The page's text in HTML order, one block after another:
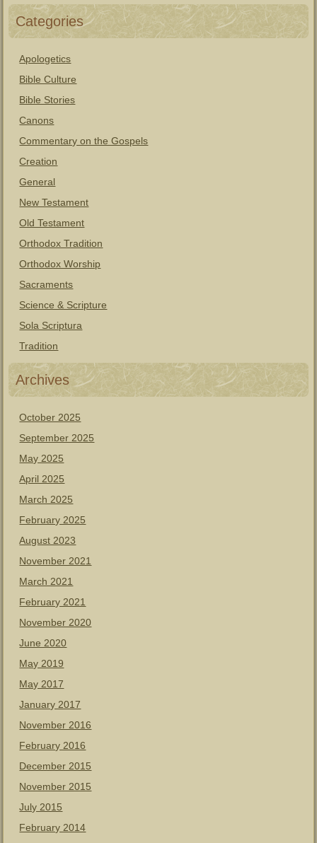
Categories
Apologetics
Bible Culture
Bible Stories
Canons
Commentary on the Gospels
Creation
General
New Testament
Old Testament
Orthodox Tradition
Orthodox Worship
Sacraments
Science & Scripture
Sola Scriptura
Tradition
Archives
October 2025
September 2025
May 2025
April 2025
March 2025
February 2025
August 2023
November 2021
March 2021
February 2021
November 2020
June 2020
May 2019
May 2017
January 2017
November 2016
February 2016
December 2015
November 2015
July 2015
February 2014